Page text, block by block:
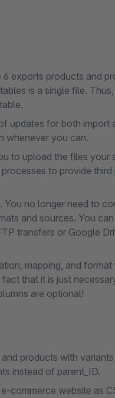
exports products and
is a single file.
updates for both import
whenever you can.
to upload the files your
to provide
no longer need to
and sources. You
transfers or Google
mapping, and
that it is just
are optional!
products with
instead of parent_ID.
commerce website as